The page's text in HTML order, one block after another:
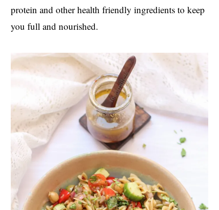
protein and other health friendly ingredients to keep
you full and nourished.